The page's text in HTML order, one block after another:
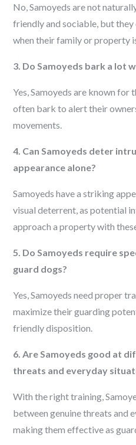
No, Samoyeds are not
friendly and sociable, but
when their family or property
3. Do Samoyeds bark a lot
Yes, Samoyeds are known for
often bark to alert their
movements.
4. Can Samoyeds deter
appearance alone?
Samoyeds have a striking
visual deterrent, as potential
approach a property with
5. Do Samoyeds require
guard dogs?
Yes, Samoyeds need proper
maximize their guarding
friendly disposition.
6. Are Samoyeds good at
threats and everyday
With the right training,
between genuine threats and
making them effective as